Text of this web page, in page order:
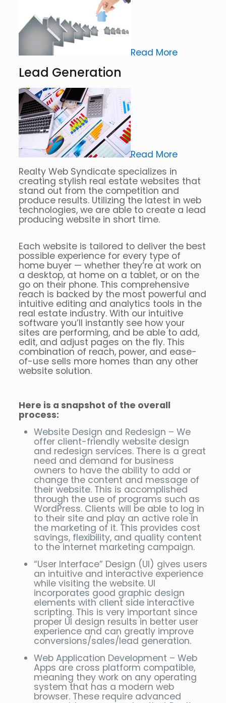
Read More
Lead Generation
Read More
Realty Web Syndicate specializes in
creating stylish real estate websites that
stand out from the competition and
produce results. Utilizing the latest in web
technologies, we are able to create a lead
producing website in short time.
Each website is tailored to deliver the best
possible experience for every type of
home buyer — whether they’re at work on
a desktop, at home on a tablet, or on the
go on their phone. This comprehensive
reach is backed by the most powerful and
intuitive editing and analytics tools in the
real estate industry. With our intuitive
software you’ll instantly see how your
sites are performing, and be able to add,
edit, and adjust pages on the fly. This
combination of reach, power, and ease-
of-use sells more homes than any other
website solution.
Here is a snapshot of the overall
process:
Website Design and Redesign – We
offer client-friendly website design
and redesign services. There is a great
need and demand for business
owners to have the ability to add or
change the content and message of
their website. This is accomplished
through the use of programs such as
WordPress. Clients will be able to log in
to their site and play an active role in
the marketing of it. This provides cost
savings, flexibility, and quality content
to the internet marketing campaign.
“User Interface” Design (UI) gives users
an intuitive and interactive experience
while visiting the website. UI
incorporates good graphic design
elements with client side interactive
scripting. This is very important since
proper UI design results in better user
experience and can greatly improve
conversions/sales/lead generation.
Web Application Development – Web
Apps are cross platform compatible,
meaning they work on any operating
system that has a modern web
browser. These require advanced